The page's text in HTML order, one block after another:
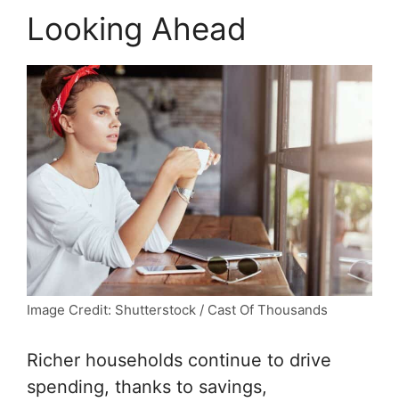
Looking Ahead
Image Credit: Shutterstock / Cast Of Thousands
Richer households continue to drive
spending, thanks to savings,